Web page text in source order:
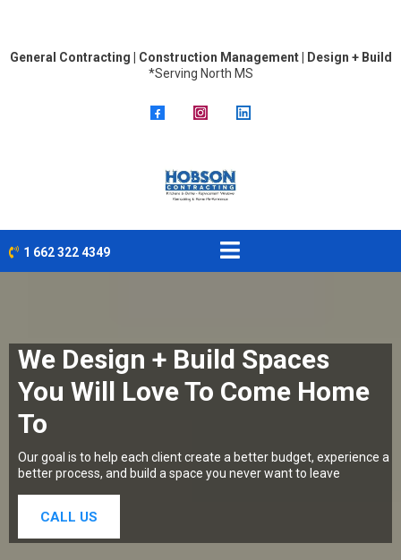
General Contracting | Construction Management | Design + Build
*Serving North MS
1 662 322 4349
We Design + Build Spaces
You Will Love To Come Home
To
Our goal is to help each client create a better budget, experience a
better process, and build a space you never want to leave
CALL US